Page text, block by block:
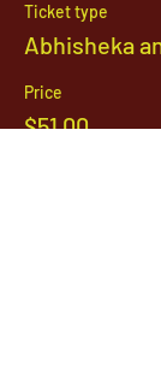
Ticket type
Abhisheka
Price
$51.00